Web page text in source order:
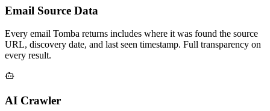
Email Source Data
Every email Tomba returns includes where it was found the source
URL, discovery date, and last seen timestamp. Full transparency on
every result.
AI Crawler